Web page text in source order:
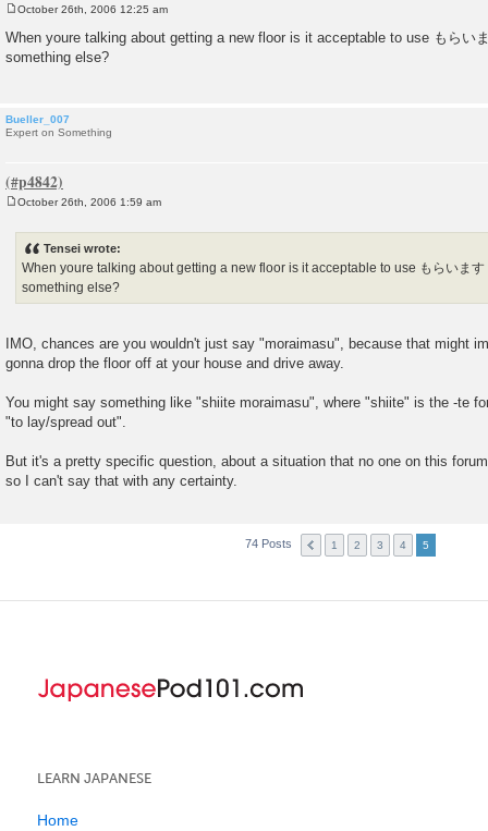
o
s
t
October 26th, 2006 12:25 am
When youre talking about getting a new floor is it acceptable to use もらい
something else?
Bueller_007
Expert on Something
October 26th, 2006 1:59 am
Tensei wrote:
When youre talking about getting a new floor is it acceptable to use もらいま
something else?
IMO, chances are you wouldn't just say "moraimasu", because that might
gonna drop the floor off at your house and drive away.
You might say something like "shiite moraimasu", where "shiite" is the -te
"to lay/spread out".
But it's a pretty specific question, about a situation that no one on this
so I can't say that with any certainty.
74 Posts 1 2 3 4 5
LEARN JAPANESE
Home